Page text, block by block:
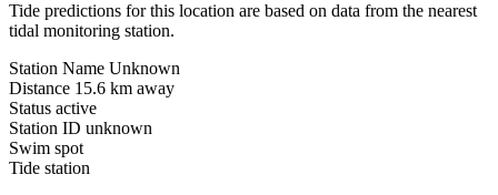
Tide predictions for this location are based on data from the nearest
tidal monitoring station.
Station Name Unknown
Distance 15.6 km away
Status active
Station ID unknown
Swim spot
Tide station